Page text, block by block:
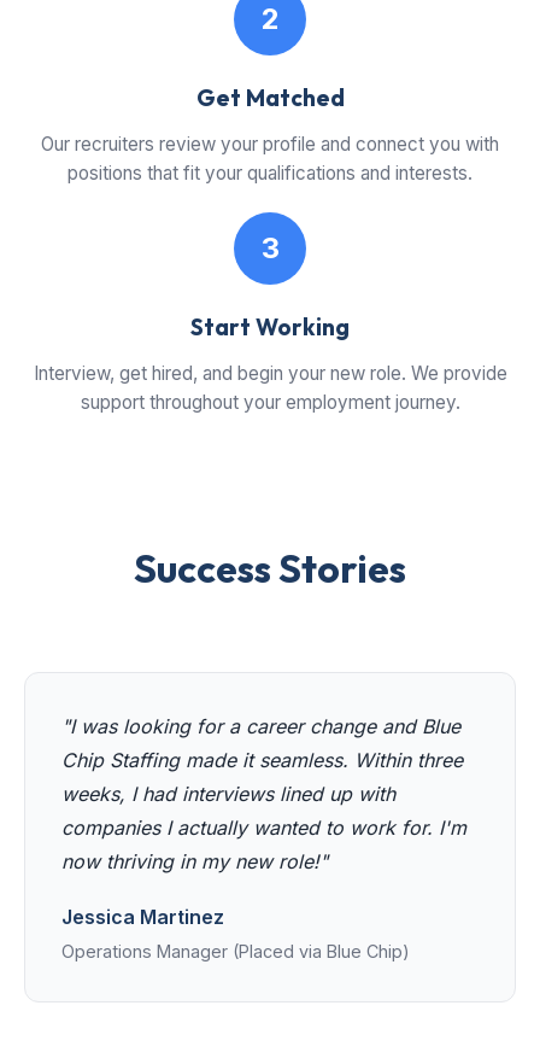
2
Get Matched
Our recruiters review your profile and connect you with
positions that fit your qualifications and interests.
3
Start Working
Interview, get hired, and begin your new role. We provide
support throughout your employment journey.
Success Stories
"I was looking for a career change and Blue
Chip Staffing made it seamless. Within three
weeks, I had interviews lined up with
companies I actually wanted to work for. I'm
now thriving in my new role!"
Jessica Martinez
Operations Manager (Placed via Blue Chip)